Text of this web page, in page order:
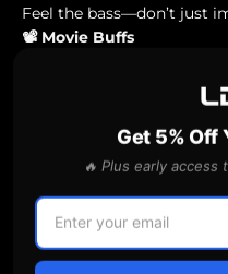
Feel the bass—don’t just
📽️ Movie Buffs
No more muffled
Get a theater-like
🎙️ Creators & Editors
Reliable monitoring for
editing
Get 5% Off
🔥 Plus early